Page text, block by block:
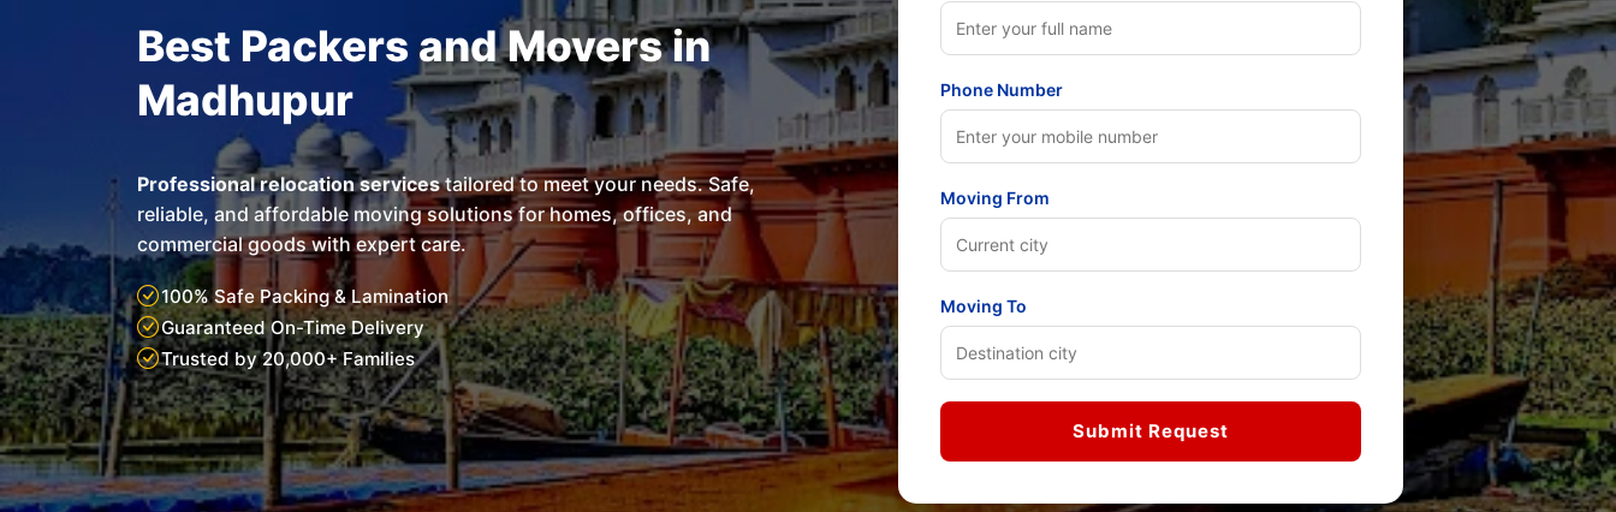
Best Packers and Movers in
Madhupur
Professional relocation servicestailored to meet your needs. Safe,
reliable, and affordable moving solutions for homes, offices, and
commercial goods with expert care.
100% Safe Packing & Lamination
Guaranteed On-Time Delivery
Trusted by 20,000+ Families
Phone Number
Moving From
Moving To
Submit Request